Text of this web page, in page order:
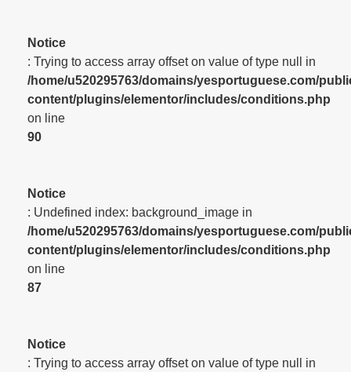
Notice
: Trying to access array offset on value of type null in
/home/u520295763/domains/yesportuguese.com/
content/plugins/elementor/includes/conditions.php
on line
90
Notice
: Undefined index: background_image in
/home/u520295763/domains/yesportuguese.com/
content/plugins/elementor/includes/conditions.php
on line
87
Notice
: Trying to access array offset on value of type null in